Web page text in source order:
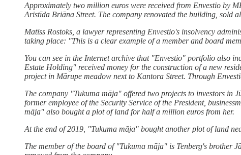
Approximately two million euros were received from Envestio by
Aristīda Briāna Street. The company renovated the building, sold
Matīss Rostoks, a lawyer representing Envestio's insolvency
taking place: "This is a clear example of a member and board
You can see in the Internet archive that "Envestio" portfolio also
Estate Holding" received money for the construction of a new
project in Mārupe meadow next to Kantora Street. Through
The company "Tukuma māja" offered two projects to investors in
former employee of the Security Service of the President,
māja" also bought a plot of land for half a million euros from her.
At the end of 2019, "Tukuma māja" bought another plot of land
The member of the board of "Tukuma māja" is Tenberg's brother